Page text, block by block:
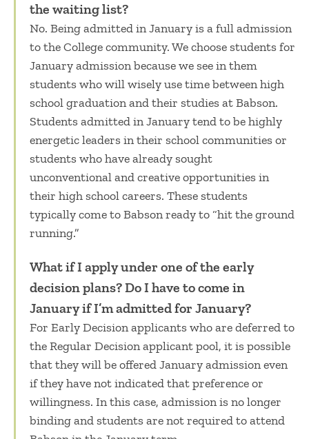
the waiting list?
No. Being admitted in January is a full admission
to the College community. We choose students for
January admission because we see in them
students who will wisely use time between high
school graduation and their studies at Babson.
Students admitted in January tend to be highly
energetic leaders in their school communities or
students who have already sought
unconventional and creative opportunities in
their high school careers. These students
typically come to Babson ready to “hit the ground
running.”
What if I apply under one of the early
decision plans? Do I have to come in
January if I’m admitted for January?
For Early Decision applicants who are deferred to
the Regular Decision applicant pool, it is possible
that they will be offered January admission even
if they have not indicated that preference or
willingness. In this case, admission is no longer
binding and students are not required to attend